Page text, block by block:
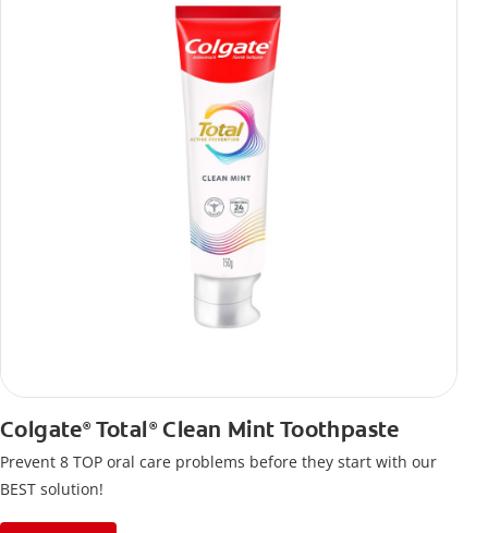
Colgate®Total ®Clean Mint Toothpaste
Prevent 8 TOP oral care problems before they start with our
BEST solution!